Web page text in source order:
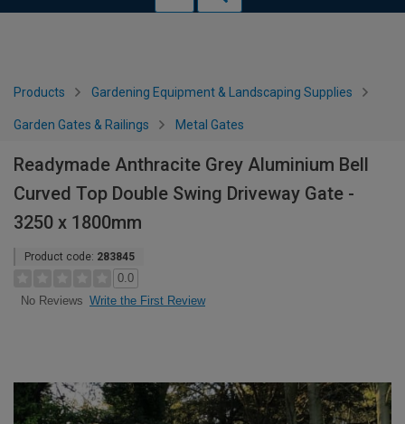
Products Gardening Equipment & Landscaping Supplies
Garden Gates & Railings Metal Gates
Readymade Anthracite Grey Aluminium Bell
Curved Top Double Swing Driveway Gate -
3250 x 1800mm
Product code: 283845
0.0
No Reviews Write the First Review